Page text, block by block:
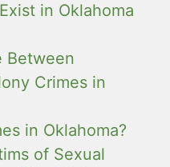
in Oklahoma
Between
Crimes in
in Oklahoma?
of Sexual